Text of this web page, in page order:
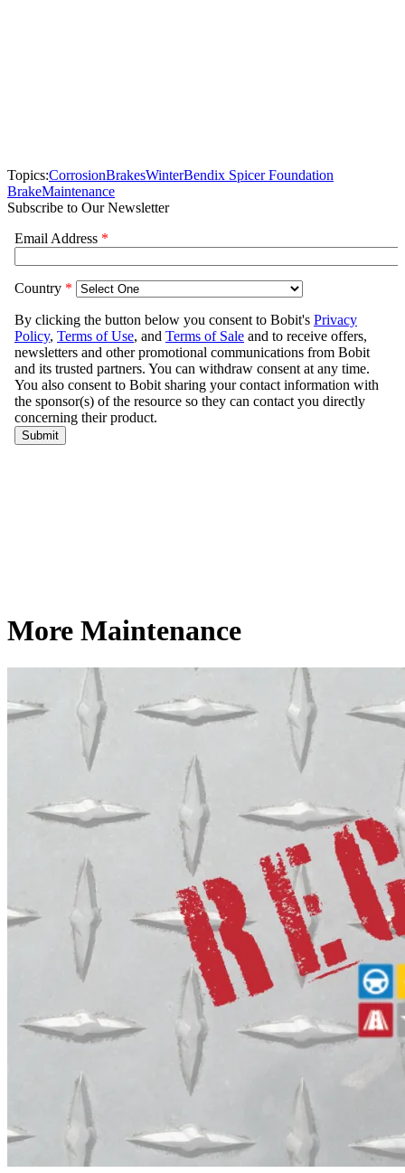
Topics:CorrosionBrakesWinterBendix Spicer Foundation
BrakeMaintenance
Subscribe to Our Newsletter
More Maintenance